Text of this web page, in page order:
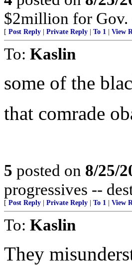
$2million for Gov.
[ Post Reply Private Reply To 1 View
To: Kaslin
some of the
that comrade
5 posted on 8/25/
progressives --
[ Post Reply Private Reply To 1 View
To: Kaslin
They